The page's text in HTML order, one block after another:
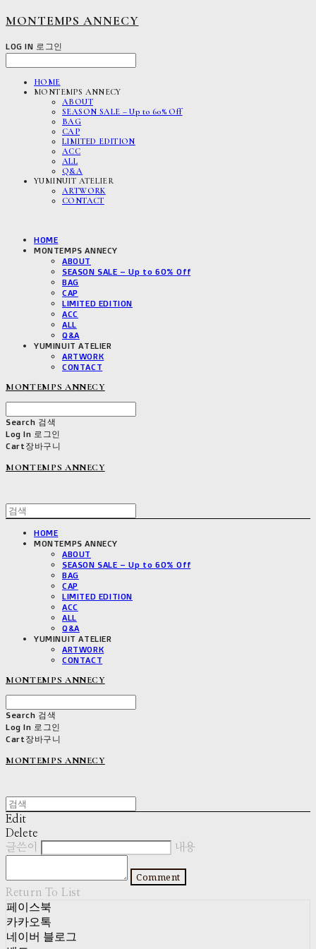
MONTEMPS ANNECY
LOG IN 로그인
HOME
MONTEMPS ANNECY
ABOUT
SEASON SALE – Up to 60% Off
BAG
CAP
LIMITED EDITION
ACC
ALL
Q&A
YUMINUIT ATELIER
ARTWORK
CONTACT
HOME
MONTEMPS ANNECY
ABOUT
SEASON SALE – Up to 60% Off
BAG
CAP
LIMITED EDITION
ACC
ALL
Q&A
YUMINUIT ATELIER
ARTWORK
CONTACT
MONTEMPS ANNECY
Search 검색
Log In 로그인
Cart장바구니
MONTEMPS ANNECY
HOME
MONTEMPS ANNECY
ABOUT
SEASON SALE – Up to 60% Off
BAG
CAP
LIMITED EDITION
ACC
ALL
Q&A
YUMINUIT ATELIER
ARTWORK
CONTACT
MONTEMPS ANNECY
Search 검색
Log In 로그인
Cart장바구니
MONTEMPS ANNECY
Edit
Delete
글쓴이
내용
Comment
Return To List
페이스북
카카오톡
네이버 블로그